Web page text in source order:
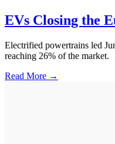
EVs Closing the
Electrified powertrains led
reaching 26% of the market.
Read More →